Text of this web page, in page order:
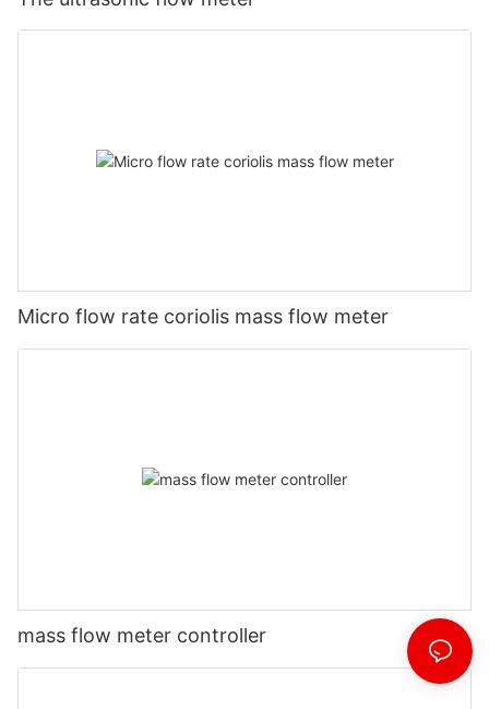
Micro flow rate coriolis mass flow meter
mass flow meter controller